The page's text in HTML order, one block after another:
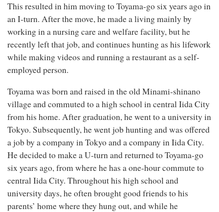
This resulted in him moving to Toyama-go six years ago in
an I-turn. After the move, he made a living mainly by
working in a nursing care and welfare facility, but he
recently left that job, and continues hunting as his lifework
while making videos and running a restaurant as a self-
employed person.
Toyama was born and raised in the old Minami-shinano
village and commuted to a high school in central Iida City
from his home. After graduation, he went to a university in
Tokyo. Subsequently, he went job hunting and was offered
a job by a company in Tokyo and a company in Iida City.
He decided to make a U-turn and returned to Toyama-go
six years ago, from where he has a one-hour commute to
central Iida City. Throughout his high school and
university days, he often brought good friends to his
parents’ home where they hung out, and while he